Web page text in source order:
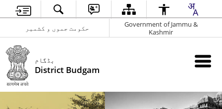
حکومت جموں و کشمیر
Government of Jammu &
Kashmir
بڈگام
District Budgam